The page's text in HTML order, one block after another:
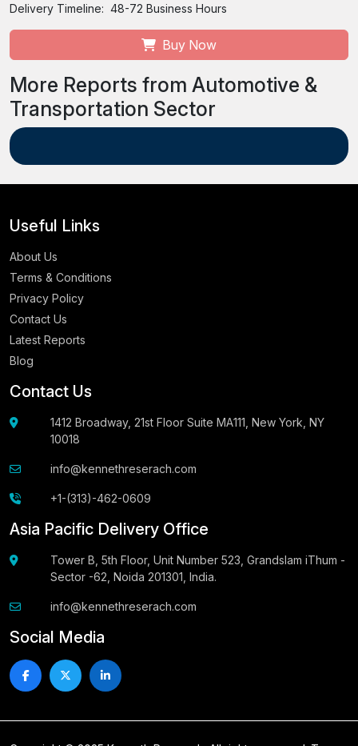
Delivery Timeline: 48-72 Business Hours
Buy Now
More Reports from Automotive &
Transportation Sector
Useful Links
About Us
Terms & Conditions
Privacy Policy
Contact Us
Latest Reports
Blog
Contact Us
1412 Broadway, 21st Floor Suite MA111, New York, NY
10018
info@kennethreserach.com
+1-(313)-462-0609
Asia Pacific Delivery Office
Tower B, 5th Floor, Unit Number 523, Grandslam iThum -
Sector -62, Noida 201301, India.
info@kennethreserach.com
Social Media